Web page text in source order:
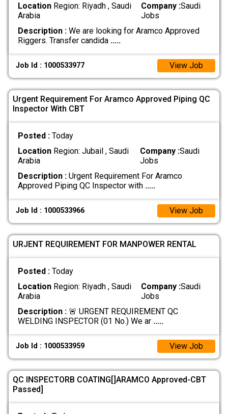
LocationRegion: Riyadh , Saudi
Arabia
Company :Saudi
Jobs
Description :We are looking for Aramco Approved
Riggers. Transfer candida .....
Job Id : 1000533977 View Job
Urgent Requirement For Aramco Approved Piping QC
Inspector With CBT
Posted : Today
LocationRegion: Jubail , Saudi
Arabia
Company :Saudi
Jobs
Description :Urgent Requirement For Aramco
Approved Piping QC Inspector with .....
Job Id : 1000533966 View Job
URJENT REQUIREMENT FOR MANPOWER RENTAL
Posted : Today
LocationRegion: Riyadh , Saudi
Arabia
Company :Saudi
Jobs
Description :🚨 URGENT REQUIREMENT QC
WELDING INSPECTOR (01 No.) We ar .....
Job Id : 1000533959 View Job
QC INSPECTORB COATING[]ARAMCO Approved-CBT
Passed]